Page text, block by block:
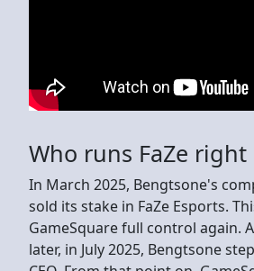
Who runs FaZe right
In March 2025, Bengtsone's
sold its stake in FaZe Esports.
GameSquare full control again.
later, in July 2025, Bengtsone